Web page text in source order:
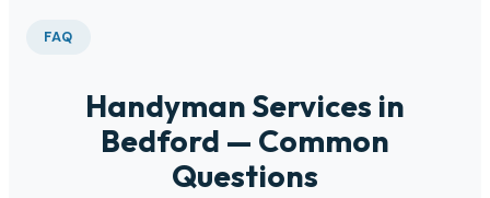
FAQ
Handyman Services in
Bedford — Common
Questions